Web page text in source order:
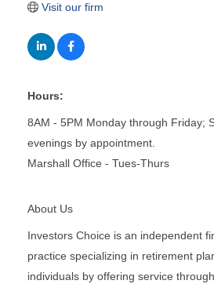
Visit our firm
Hours:
8AM - 5PM Monday through Friday;
evenings by appointment.
Marshall Office - Tues-Thurs
About Us
Investors Choice is an independent
practice specializing in retirement
individuals by offering service